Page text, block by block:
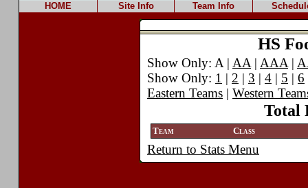
HOME Site Info Team Info
HS
Show Only: A | AA | AAA |
Show Only: 1 | 2 | 3 | 4 | 5 | 6
Eastern Teams | Western
Total
Team Class
Return to Stats Menu